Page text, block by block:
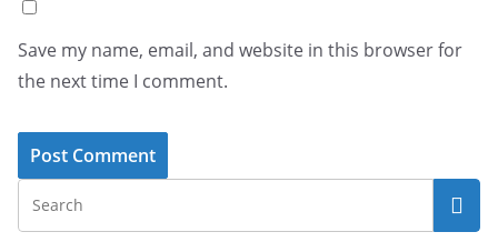
Save my name, email, and website in this browser for
the next time I comment.